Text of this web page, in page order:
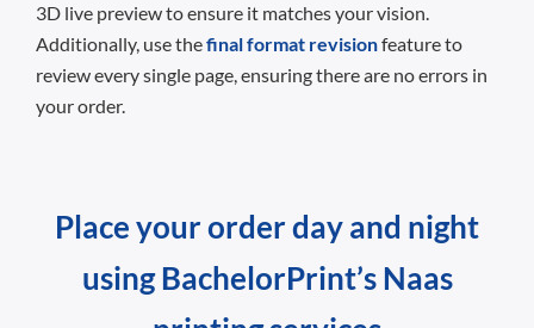
3D live preview to ensure it matches your vision.
Additionally, use thefinal format revisionfeature to
review every single page, ensuring there are no errors in
your order.
Place your order day and night
using BachelorPrint’s Naas